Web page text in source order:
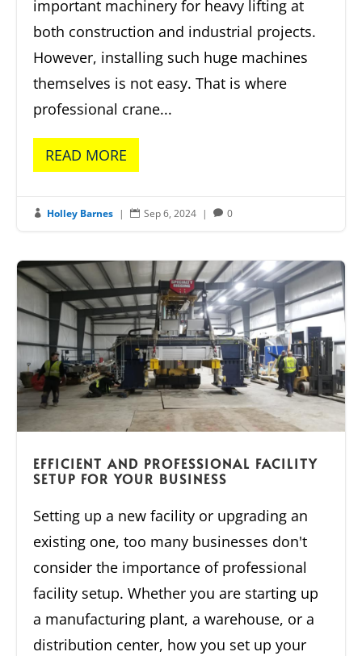
important machinery for heavy lifting at
both construction and industrial projects.
However, installing such huge machines
themselves is not easy. That is where
professional crane...
READ MORE
 Holley Barnes |  Sep 6, 2024 |  0
EFFICIENT AND PROFESSIONAL FACILITY
SETUP FOR YOUR BUSINESS
Setting up a new facility or upgrading an
existing one, too many businesses don't
consider the importance of professional
facility setup. Whether you are starting up
a manufacturing plant, a warehouse, or a
distribution center, how you set up your